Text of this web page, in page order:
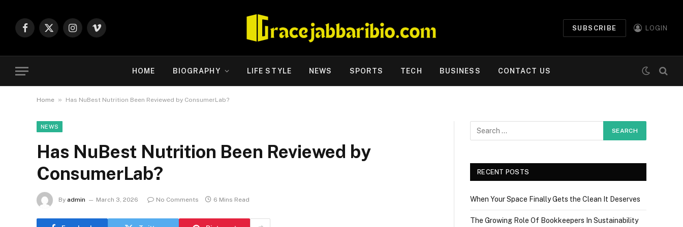
Facebook
X
Instagram
Vimeo
SUBSCRIBE LOGIN
HOME BIOGRAPHY LIFE STYLE NEWS SPORTS TECH BUSINESS CONTACT US
Home » Has NuBest Nutrition Been Reviewed by ConsumerLab?
NEWS
Has NuBest Nutrition Been Reviewed by
ConsumerLab?
By admin March 3, 2026 No Comments 6 Mins Read
RECENT POSTS
When Your Space Finally Gets the Clean It Deserves
The Growing Role Of Bookkeepers In Sustainability